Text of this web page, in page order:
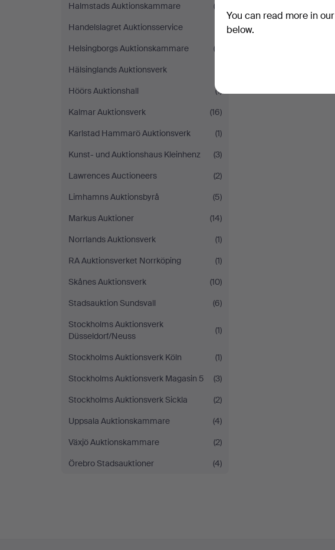
Halmstads Auktionskammare
(3)
Handelslagret Auktionsservice
Helsingborgs Auktionskammare
(2)
Hälsinglands Auktionsverk
Höörs Auktionshall
(1)
Kalmar Auktionsverk
(16)
Karlstad Hammarö Auktionsverk
(1)
Kunst- und Auktionshaus Kleinhenz
(3)
Lawrences Auctioneers
(2)
Limhamns Auktionsbyrå
(5)
Markus Auktioner
(14)
Norrlands Auktionsverk
(1)
RA Auktionsverket Norrköping
(1)
Skånes Auktionsverk
(10)
Stadsauktion Sundsvall
(6)
Stockholms Auktionsverk
Düsseldorf/Neuss
(1)
Stockholms Auktionsverk Köln
(1)
Stockholms Auktionsverk Magasin 5
(3)
Stockholms Auktionsverk Sickla
(2)
Uppsala Auktionskammare
(4)
Växjö Auktionskammare
(2)
Örebro Stadsauktioner
(4)
You can read more in our
below.